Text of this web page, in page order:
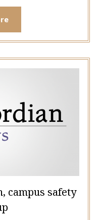
campus safety